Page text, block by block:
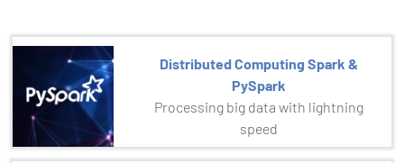
Distributed Computing Spark &
PySpark
Processing big data with lightning
speed